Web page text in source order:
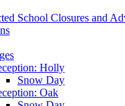
School Closures and
Holly
Snow Day
Oak